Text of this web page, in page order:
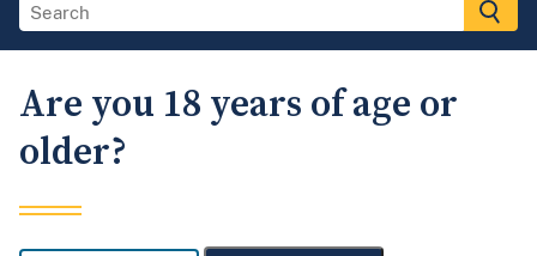
Are you 18 years of age or
older?